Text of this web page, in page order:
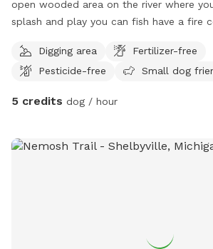
open wooded area on the river where
splash and play you can fish have a fire
Digging area
Fertilizer-free
Pesticide-free
Small dog
5 credits dog / hour